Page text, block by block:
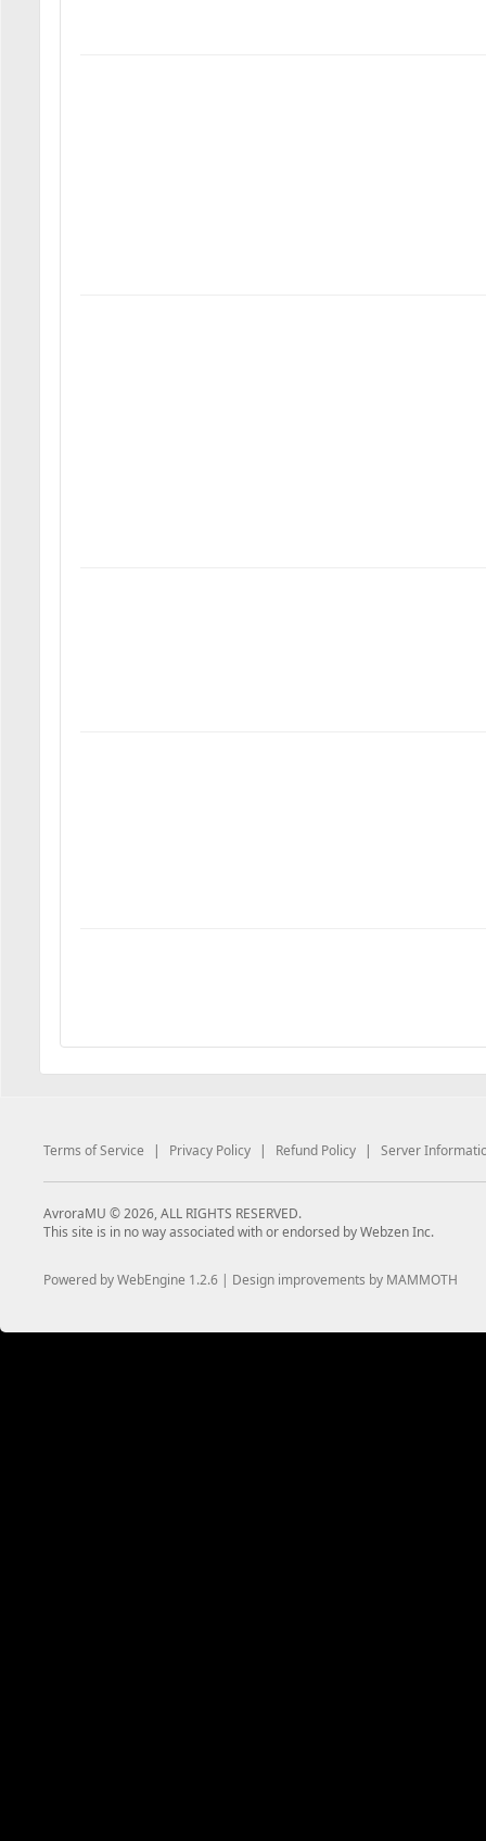
Terms of Service | Privacy Policy | Refund Policy | Server
AvroraMU © 2026, ALL RIGHTS RESERVED.
This site is in no way associated with or endorsed by Webzen Inc.
Powered by WebEngine 1.2.6 | Design improvements by MAMMOTH